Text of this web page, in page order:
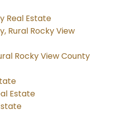
Real Estate
Rural Rocky View
Rocky View County
Estate